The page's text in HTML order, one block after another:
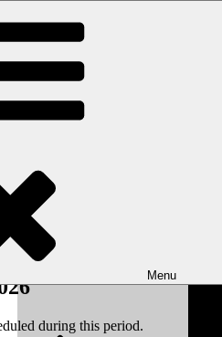
Golf Club
Menu
during this period.